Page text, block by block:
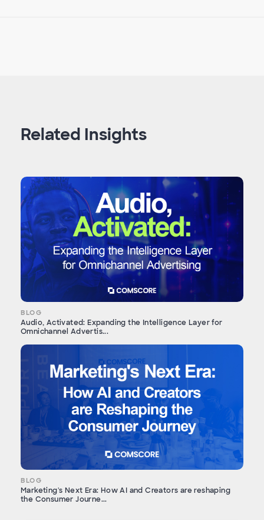
Related Insights
BLOG
Audio, Activated: Expanding the Intelligence Layer for
Omnichannel Advertis...
BLOG
Marketing's Next Era: How AI and Creators are reshaping
the Consumer Journe...